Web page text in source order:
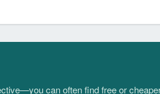
can often find free or